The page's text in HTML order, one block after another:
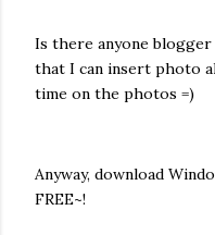
Is there anyone
that I can insert photo
time on the photos =)
Anyway, download
FREE~!